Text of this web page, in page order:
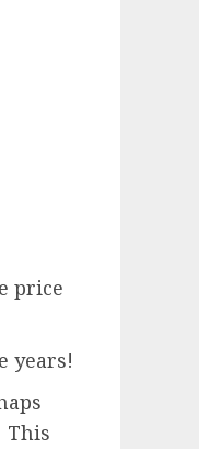
price
years!
This